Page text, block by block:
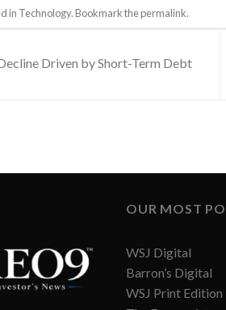
in Technology. Bookmark thepermalink.
Driven by Short-Term Debt
OUR MOST
WSJ Digital
Barron’s Digital
WSJ Print Edition